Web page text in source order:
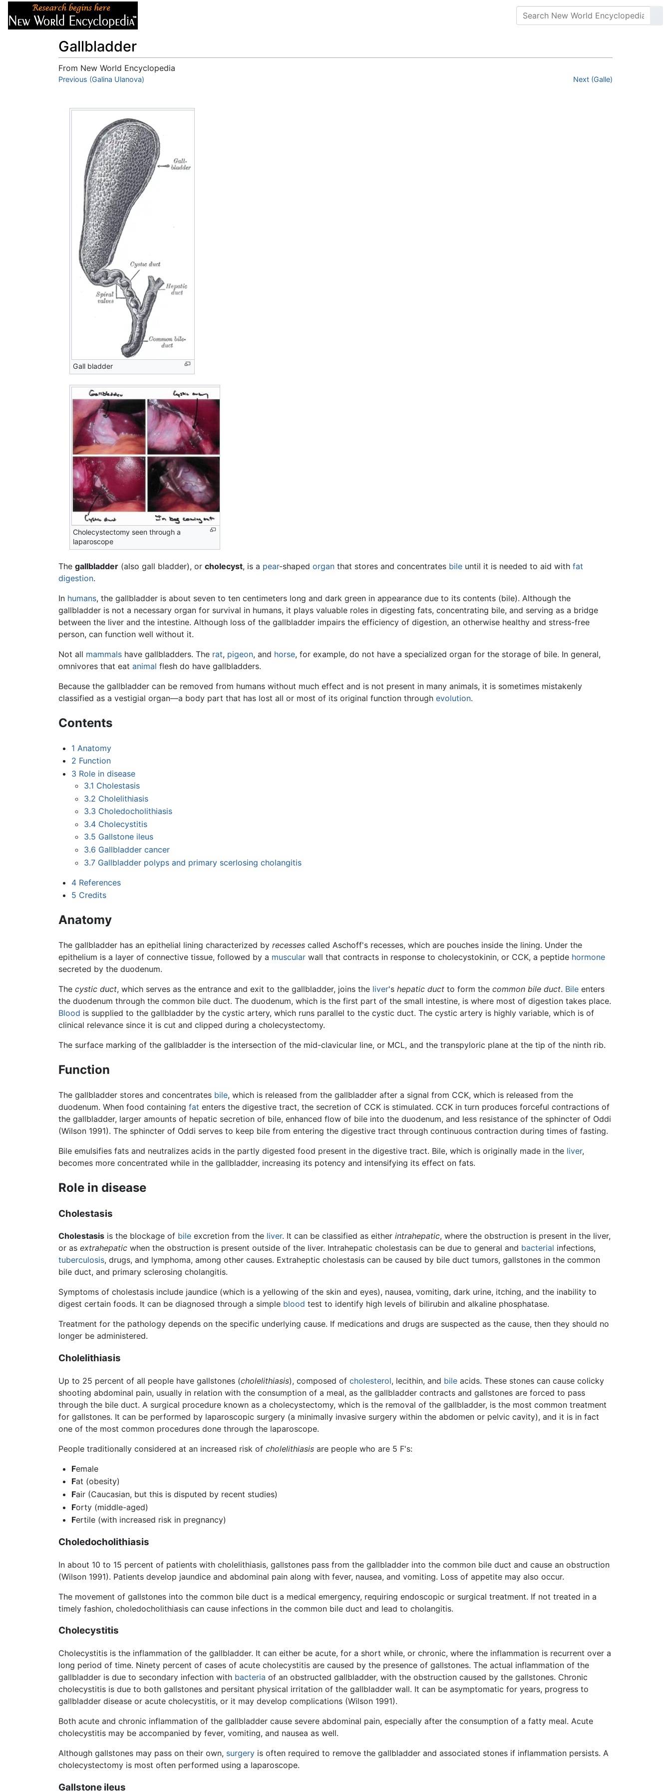
Gallbladder
From New World Encyclopedia
Jump to:navigation,search
Previous (Galina Ulanova) Next (Galle)
Gall bladder
Cholecystectomy seen through a
laparoscope
The gallbladder (also gall bladder), or cholecyst, is a pear-shaped organ that stores and concentrates bile until it is needed to aid with fat
digestion.
In humans, the gallbladder is about seven to ten centimeters long and dark green in appearance due to its contents (bile). Although the
gallbladder is not a necessary organ for survival in humans, it plays valuable roles in digesting fats, concentrating bile, and serving as a bridge
between the liver and the intestine. Although loss of the gallbladder impairs the efficiency of digestion, an otherwise healthy and stress-free
person, can function well without it.
Not all mammals have gallbladders. The rat, pigeon, and horse, for example, do not have a specialized organ for the storage of bile. In general,
omnivores that eat animal flesh do have gallbladders.
Because the gallbladder can be removed from humans without much effect and is not present in many animals, it is sometimes mistakenly
classified as a vestigial organ—a body part that has lost all or most of its original function through evolution.
Contents
1 Anatomy
2 Function
3 Role in disease
3.1 Cholestasis
3.2 Cholelithiasis
3.3 Choledocholithiasis
3.4 Cholecystitis
3.5 Gallstone ileus
3.6 Gallbladder cancer
3.7 Gallbladder polyps and primary scerlosing cholangitis
4 References
5 Credits
Anatomy
The gallbladder has an epithelial lining characterized by recesses called Aschoff's recesses, which are pouches inside the lining. Under the
epithelium is a layer of connective tissue, followed by a muscular wall that contracts in response to cholecystokinin, or CCK, a peptide hormone
secreted by the duodenum.
The cystic duct, which serves as the entrance and exit to the gallbladder, joins the liver's hepatic duct to form the common bile duct. Bile enters
the duodenum through the common bile duct. The duodenum, which is the first part of the small intestine, is where most of digestion takes place.
Blood is supplied to the gallbladder by the cystic artery, which runs parallel to the cystic duct. The cystic artery is highly variable, which is of
clinical relevance since it is cut and clipped during a cholecystectomy.
The surface marking of the gallbladder is the intersection of the mid-clavicular line, or MCL, and the transpyloric plane at the tip of the ninth rib.
Function
The gallbladder stores and concentrates bile, which is released from the gallbladder after a signal from CCK, which is released from the
duodenum. When food containing fat enters the digestive tract, the secretion of CCK is stimulated. CCK in turn produces forceful contractions of
the gallbladder, larger amounts of hepatic secretion of bile, enhanced flow of bile into the duodenum, and less resistance of the sphincter of Oddi
(Wilson 1991). The sphincter of Oddi serves to keep bile from entering the digestive tract through continuous contraction during times of fasting.
Bile emulsifies fats and neutralizes acids in the partly digested food present in the digestive tract. Bile, which is originally made in the liver,
becomes more concentrated while in the gallbladder, increasing its potency and intensifying its effect on fats.
Role in disease
Cholestasis
Cholestasis is the blockage of bile excretion from the liver. It can be classified as either intrahepatic, where the obstruction is present in the liver,
or as extrahepatic when the obstruction is present outside of the liver. Intrahepatic cholestasis can be due to general and bacterial infections,
tuberculosis, drugs, and lymphoma, among other causes. Extraheptic cholestasis can be caused by bile duct tumors, gallstones in the common
bile duct, and primary sclerosing cholangitis.
Symptoms of cholestasis include jaundice (which is a yellowing of the skin and eyes), nausea, vomiting, dark urine, itching, and the inability to
digest certain foods. It can be diagnosed through a simple blood test to identify high levels of bilirubin and alkaline phosphatase.
Treatment for the pathology depends on the specific underlying cause. If medications and drugs are suspected as the cause, then they should no
longer be administered.
Cholelithiasis
Up to 25 percent of all people have gallstones (cholelithiasis), composed of cholesterol, lecithin, and bile acids. These stones can cause colicky
shooting abdominal pain, usually in relation with the consumption of a meal, as the gallbladder contracts and gallstones are forced to pass
through the bile duct. A surgical procedure known as a cholecystectomy, which is the removal of the gallbladder, is the most common treatment
for gallstones. It can be performed by laparoscopic surgery (a minimally invasive surgery within the abdomen or pelvic cavity), and it is in fact
one of the most common procedures done through the laparoscope.
People traditionally considered at an increased risk of cholelithiasis are people who are 5 F's:
Female
Fat (obesity)
Fair (Caucasian, but this is disputed by recent studies)
Forty (middle-aged)
Fertile (with increased risk in pregnancy)
Choledocholithiasis
In about 10 to 15 percent of patients with cholelithiasis, gallstones pass from the gallbladder into the common bile duct and cause an obstruction
(Wilson 1991). Patients develop jaundice and abdominal pain along with fever, nausea, and vomiting. Loss of appetite may also occur.
The movement of gallstones into the common bile duct is a medical emergency, requiring endoscopic or surgical treatment. If not treated in a
timely fashion, choledocholithiasis can cause infections in the common bile duct and lead to cholangitis.
Cholecystitis
Cholecystitis is the inflammation of the gallbladder. It can either be acute, for a short while, or chronic, where the inflammation is recurrent over a
long period of time. Ninety percent of cases of acute cholecystitis are caused by the presence of gallstones. The actual inflammation of the
gallbladder is due to secondary infection with bacteria of an obstructed gallbladder, with the obstruction caused by the gallstones. Chronic
cholecystitis is due to both gallstones and persitant physical irritation of the gallbladder wall. It can be asymptomatic for years, progress to
gallbladder disease or acute cholecystitis, or it may develop complications (Wilson 1991).
Both acute and chronic inflammation of the gallbladder cause severe abdominal pain, especially after the consumption of a fatty meal. Acute
cholecystitis may be accompanied by fever, vomiting, and nausea as well.
Although gallstones may pass on their own, surgery is often required to remove the gallbladder and associated stones if inflammation persists. A
cholecystectomy is most often performed using a laparoscope.
Gallstone ileus